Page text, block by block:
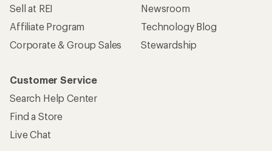
Sell at REI
Affiliate Program
Corporate & Group Sales
Newsroom
Technology Blog
Stewardship
Customer Service
Search Help Center
Find a Store
Live Chat